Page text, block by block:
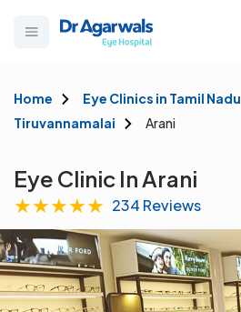
Home Eye Clinics in Tamil Nadu
Tiruvannamalai
Arani
Eye Clinic In Arani
★★★★★ 234 Reviews